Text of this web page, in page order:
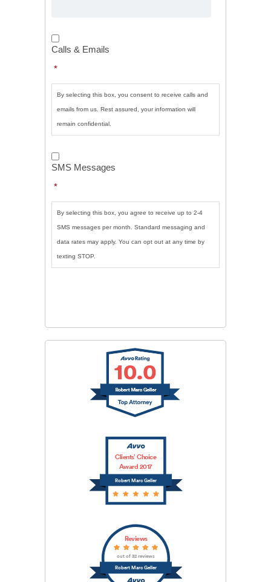
Calls
&
Emails *
Calls & Emails
*
By selecting this box, you consent to receive calls and
emails from us. Rest assured, your information will
remain confidential.
SMS
Messages
SMS Messages
*
By selecting this box, you agree to receive up to 2-4
SMS messages per month. Standard messaging and
data rates may apply. You can opt out at any time by
texting STOP.
Robert Marc Geller
Clients’ Choice
Award 2017
Robert Marc Geller
Reviews
out of 32 reviews